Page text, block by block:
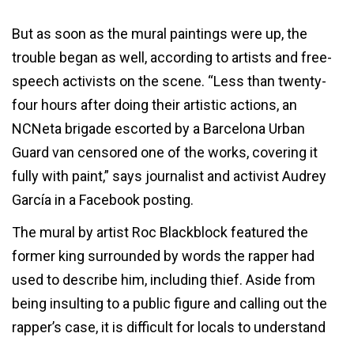
But as soon as the mural paintings were up, the
trouble began as well, according to artists and free-
speech activists on the scene. “Less than twenty-
four hours after doing their artistic actions, an
NCNeta brigade escorted by a Barcelona Urban
Guard van censored one of the works, covering it
fully with paint,” says journalist and activist Audrey
García in a Facebook posting.
The mural by artist Roc Blackblock featured the
former king surrounded by words the rapper had
used to describe him, including thief. Aside from
being insulting to a public figure and calling out the
rapper’s case, it is difficult for locals to understand